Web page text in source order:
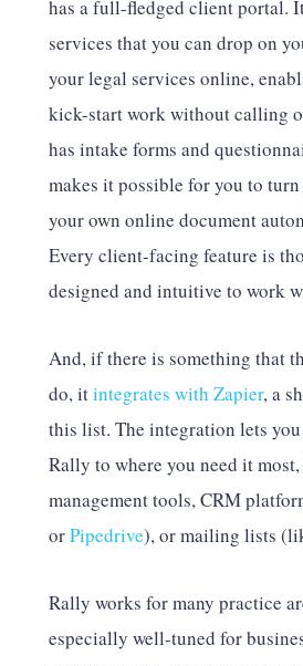
has a full-fledged client portal.
services that you can drop on
your legal services online,
kick-start work without calling
has intake forms and
makes it possible for you to
your own online document
Every client-facing feature is
designed and intuitive to work
And, if there is something that
do, itintegrates with Zapier, a
this list. The integration lets
Rally to where you need it
management tools, CRM
orPipedrive), or mailing lists
Rally works for many practice
especially well-tuned for